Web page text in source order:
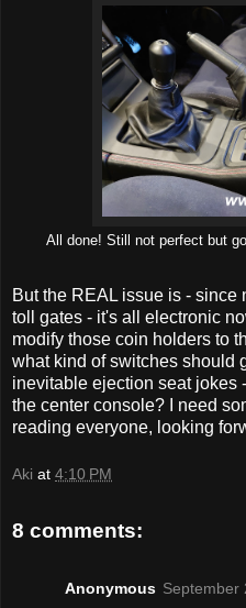
All done! Still not perfect but
But the REAL issue is -
toll gates - it's all electronic
modify those coin holders to
what kind of switches should
inevitable ejection seat jokes
the center console? I need
reading everyone, looking
Aki at 4:10 PM
8 comments:
Anonymous September